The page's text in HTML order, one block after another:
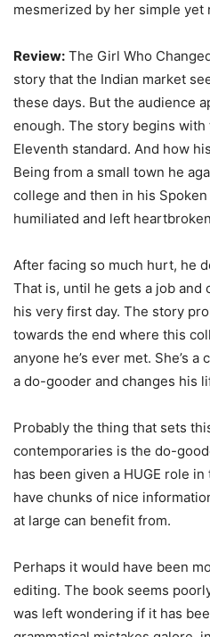
mesmerized by her simple
Review: The Girl Who
story that the Indian market
these days. But the audience
enough. The story begins
Eleventh standard. And how
Being from a small town he
college and then in his
humiliated and left
After facing so much hurt, he
That is, until he gets a job and
his very first day. The story
towards the end where this
anyone he’s ever met. She’s
a do-gooder and changes his
Probably the thing that sets
contemporaries is the do-
has been given a HUGE role
have chunks of nice
at large can benefit from.
Perhaps it would have been
editing. The book seems
was left wondering if it has